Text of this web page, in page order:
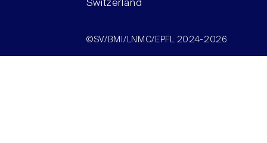
Switzerland
©SV/BMI/LNMC/EPFL 2024-2026